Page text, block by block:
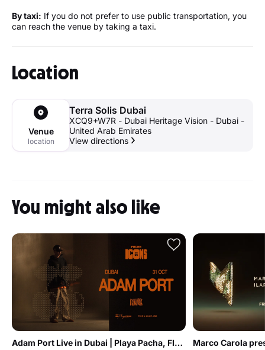
By taxi: If you do not prefer to use public transportation, you
can reach the venue by taking a taxi.
Location
Venue
location
Terra Solis Dubai
XCQ9+W7R - Dubai Heritage Vision - Dubai -
United Arab Emirates
View directions
You might also like
Adam Port Live in Dubai | Playa Pacha, FIVE LUXE JBR